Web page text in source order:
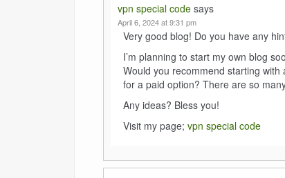
vpn special code says
April 6, 2024 at 9:31 pm
Very good blog! Do you have any
I’m planning to start my own blog
Would you recommend starting
for a paid option? There are so
Any ideas? Bless you!
Visit my page; vpn special code